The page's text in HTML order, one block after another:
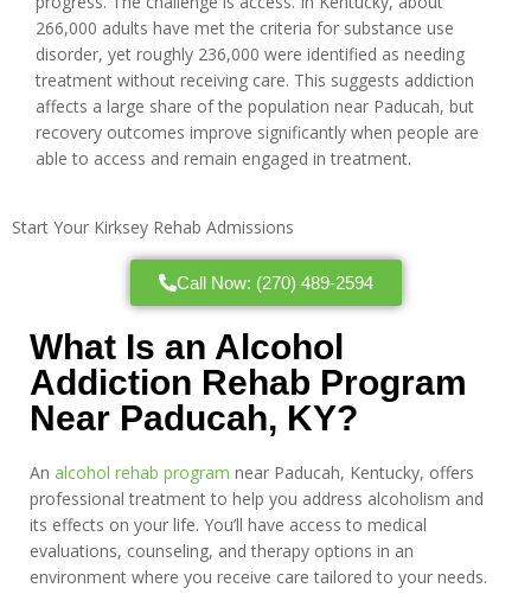
266,000 adults have met the criteria for substance use
disorder, yet roughly 236,000 were identified as needing
treatment without receiving care. This suggests addiction
affects a large share of the population near Paducah, but
recovery outcomes improve significantly when people are
able to access and remain engaged in treatment.
Start Your Kirksey Rehab Admissions
Call Now: (270) 489-2594
What Is an Alcohol
Addiction Rehab Program
Near Paducah, KY?
An alcohol rehab program near Paducah, Kentucky, offers
professional treatment to help you address alcoholism and
its effects on your life. You’ll have access to medical
evaluations, counseling, and therapy options in an
environment where you receive care tailored to your needs.